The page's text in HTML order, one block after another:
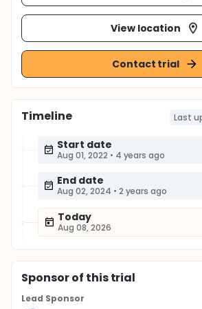
View location
Contact trial
Timeline Last
Start date
Aug 01, 2022 • 4 years ago
End date
Aug 02, 2024 • 2 years ago
Today
Aug 08, 2026
Sponsorof this trial
Lead Sponsor